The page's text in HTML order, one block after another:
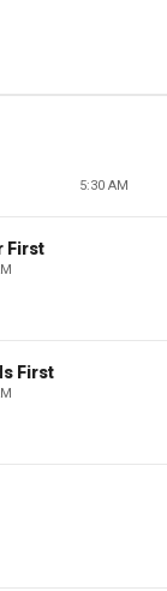
5:30 AM
First
First